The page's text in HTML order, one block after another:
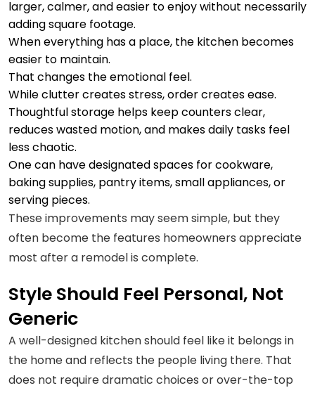
larger, calmer, and easier to enjoy without necessarily
adding square footage.
When everything has a place, the kitchen becomes
easier to maintain.
That changes the emotional feel.
While clutter creates stress, order creates ease.
Thoughtful storage helps keep counters clear,
reduces wasted motion, and makes daily tasks feel
less chaotic.
One can have designated spaces for cookware,
baking supplies, pantry items, small appliances, or
serving pieces.
These improvements may seem simple, but they
often become the features homeowners appreciate
most after a remodel is complete.
Style Should Feel Personal, Not
Generic
A well-designed kitchen should feel like it belongs in
the home and reflects the people living there. That
does not require dramatic choices or over-the-top